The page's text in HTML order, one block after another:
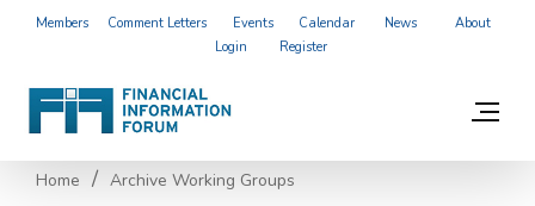
Members Comment Letters Events Calendar News
About
Login
Register
Home
Archive Working Groups